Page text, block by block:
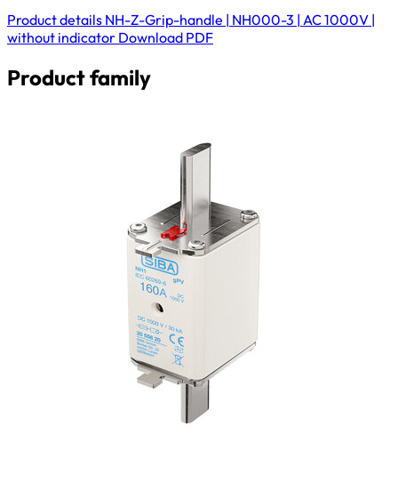
Product details NH-Z-Grip-handle | NH000-3 | AC 1000V |
without indicator Download PDF
Product family